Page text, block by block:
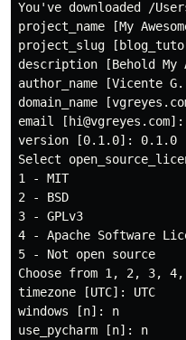
You've downloaded /
project_name [My
project_slug
description [Behold My
author_name [Vicente
domain_name
email [hi@vgreyes.com]:
version [0.1.0]: 0.1.0
Select
1 - MIT
2 - BSD
3 - GPLv3
4 - Apache Software
5 - Not open source
Choose from 1, 2, 3,
timezone [UTC]: UTC
windows [n]: n
use_pycharm [n]: n